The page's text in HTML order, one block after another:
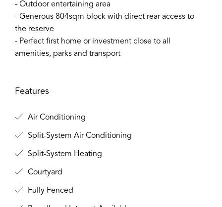
- Outdoor entertaining area
- Generous 804sqm block with direct rear access to
the reserve
- Perfect first home or investment close to all
amenities, parks and transport
Features
Air Conditioning
Split-System Air Conditioning
Split-System Heating
Courtyard
Fully Fenced